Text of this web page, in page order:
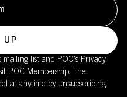
UP
mailing list and POC's Privacy
POC Membership. The
at anytime by unsubscribing.